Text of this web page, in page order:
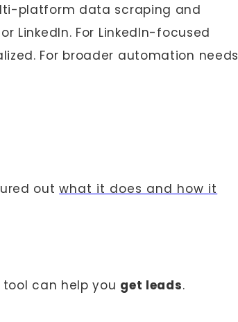
platform data scraping and
LinkedIn. For LinkedIn-focused
For broader automation needs
outwhat it does and how it
can help you get leads.